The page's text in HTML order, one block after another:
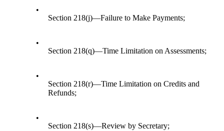
•
Section 218(j)—Failure to Make Payments;
•
Section 218(q)—Time Limitation on Assessments;
•
Section 218(r)—Time Limitation on Credits and
Refunds;
•
Section 218(s)—Review by Secretary;